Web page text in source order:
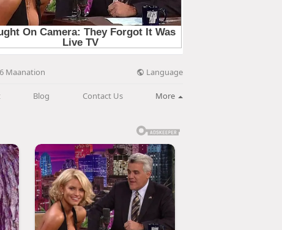
Maanation Language
Blog Contact Us More